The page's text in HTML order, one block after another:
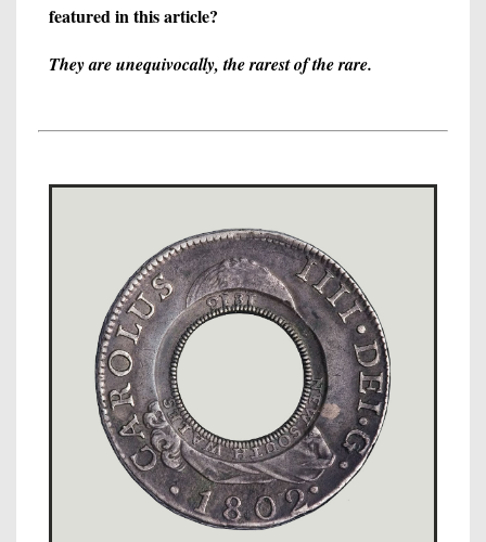
featured in this article?
They are unequivocally, the rarest of the rare.